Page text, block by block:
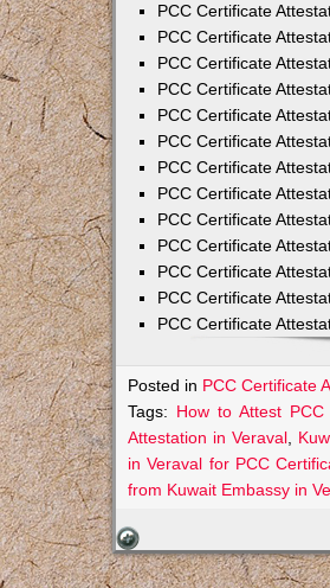
PCC Certificate
PCC Certificate
PCC Certificate
PCC Certificate
PCC Certificate
PCC Certificate
PCC Certificate
PCC Certificate
PCC Certificate
PCC Certificate
PCC Certificate
PCC Certificate
PCC Certificate
Posted in PCC Certificate
Tags: How to Attest
Attestation in Veraval,
in Veraval for PCC
from Kuwait Embassy in